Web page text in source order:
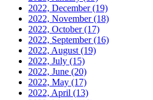
2022, December(19)
2022, November(18)
2022, October(17)
2022, September(16)
2022, August (19)
2022, July (15)
2022, June (20)
2022, May (17)
2022, April (13)